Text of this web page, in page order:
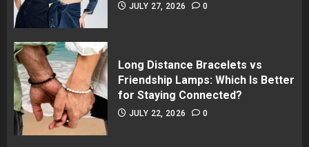
JULY 27, 2026 0
Long Distance Bracelets vs
Friendship Lamps: Which Is Better
for Staying Connected?
JULY 22, 2026 0